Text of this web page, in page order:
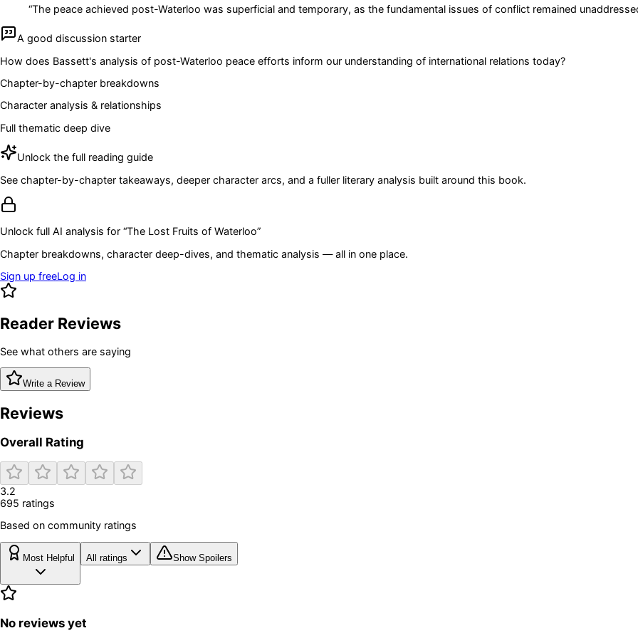
“The peace achieved post-Waterloo was superficial and temporary, as the fundamental issues of conflict remained
A good discussion starter
How does Bassett's analysis of post-Waterloo peace efforts inform our understanding of international relations today?
Chapter-by-chapter breakdowns
Character analysis & relationships
Full thematic deep dive
Unlock the full reading guide
See chapter-by-chapter takeaways, deeper character arcs, and a fuller literary analysis built around this book.
Unlock full AI analysis for “The Lost Fruits of Waterloo”
Chapter breakdowns, character deep-dives, and thematic analysis — all in one place.
Sign up freeLog in
Reader Reviews
See what others are saying
Write a Review
Reviews
Overall Rating
3.2
695 ratings
Based on community ratings
Most Helpful All ratings Show Spoilers
No reviews yet